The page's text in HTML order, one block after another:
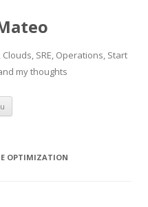
SRE, Operations, Start
my thoughts
Skip
content
OPTIMIZATION